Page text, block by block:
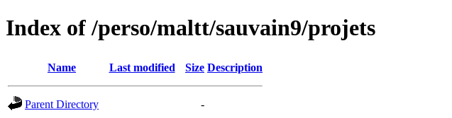
Index of /perso/maltt/sauvain9/projets
Name Last modified Size Description
Parent Directory
-